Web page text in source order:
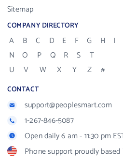
Sitemap
COMPANY DIRECTORY
A B C D E F G H I
N
O P Q R S
T
U
V W X Y Z #
CONTACT
support@peoplesmart.com
1-267-846-5087
Open daily 6 am - 11:30 pm
Phone support proudly based